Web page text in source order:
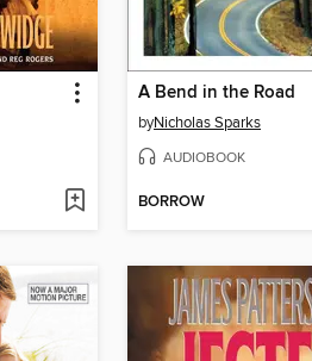
A Bend in the Road
byNicholas Sparks
AUDIOBOOK
BORROW